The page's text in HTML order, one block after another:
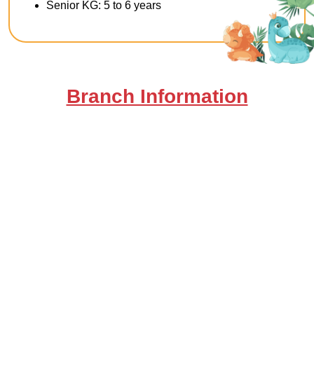
Senior KG: 5 to 6 years
Branch Information